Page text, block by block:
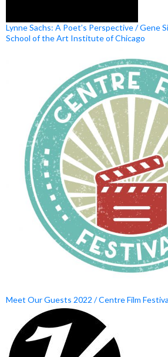
Lynne Sachs: A Poet’s Perspective / Gene
School of the Art Institute of Chicago
Meet Our Guests 2022 / Centre Film